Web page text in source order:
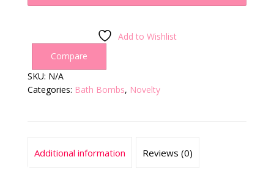
quantity
Add to Wishlist
Compare
SKU: N/A
Categories: Bath Bombs, Novelty
Additional information Reviews (0)